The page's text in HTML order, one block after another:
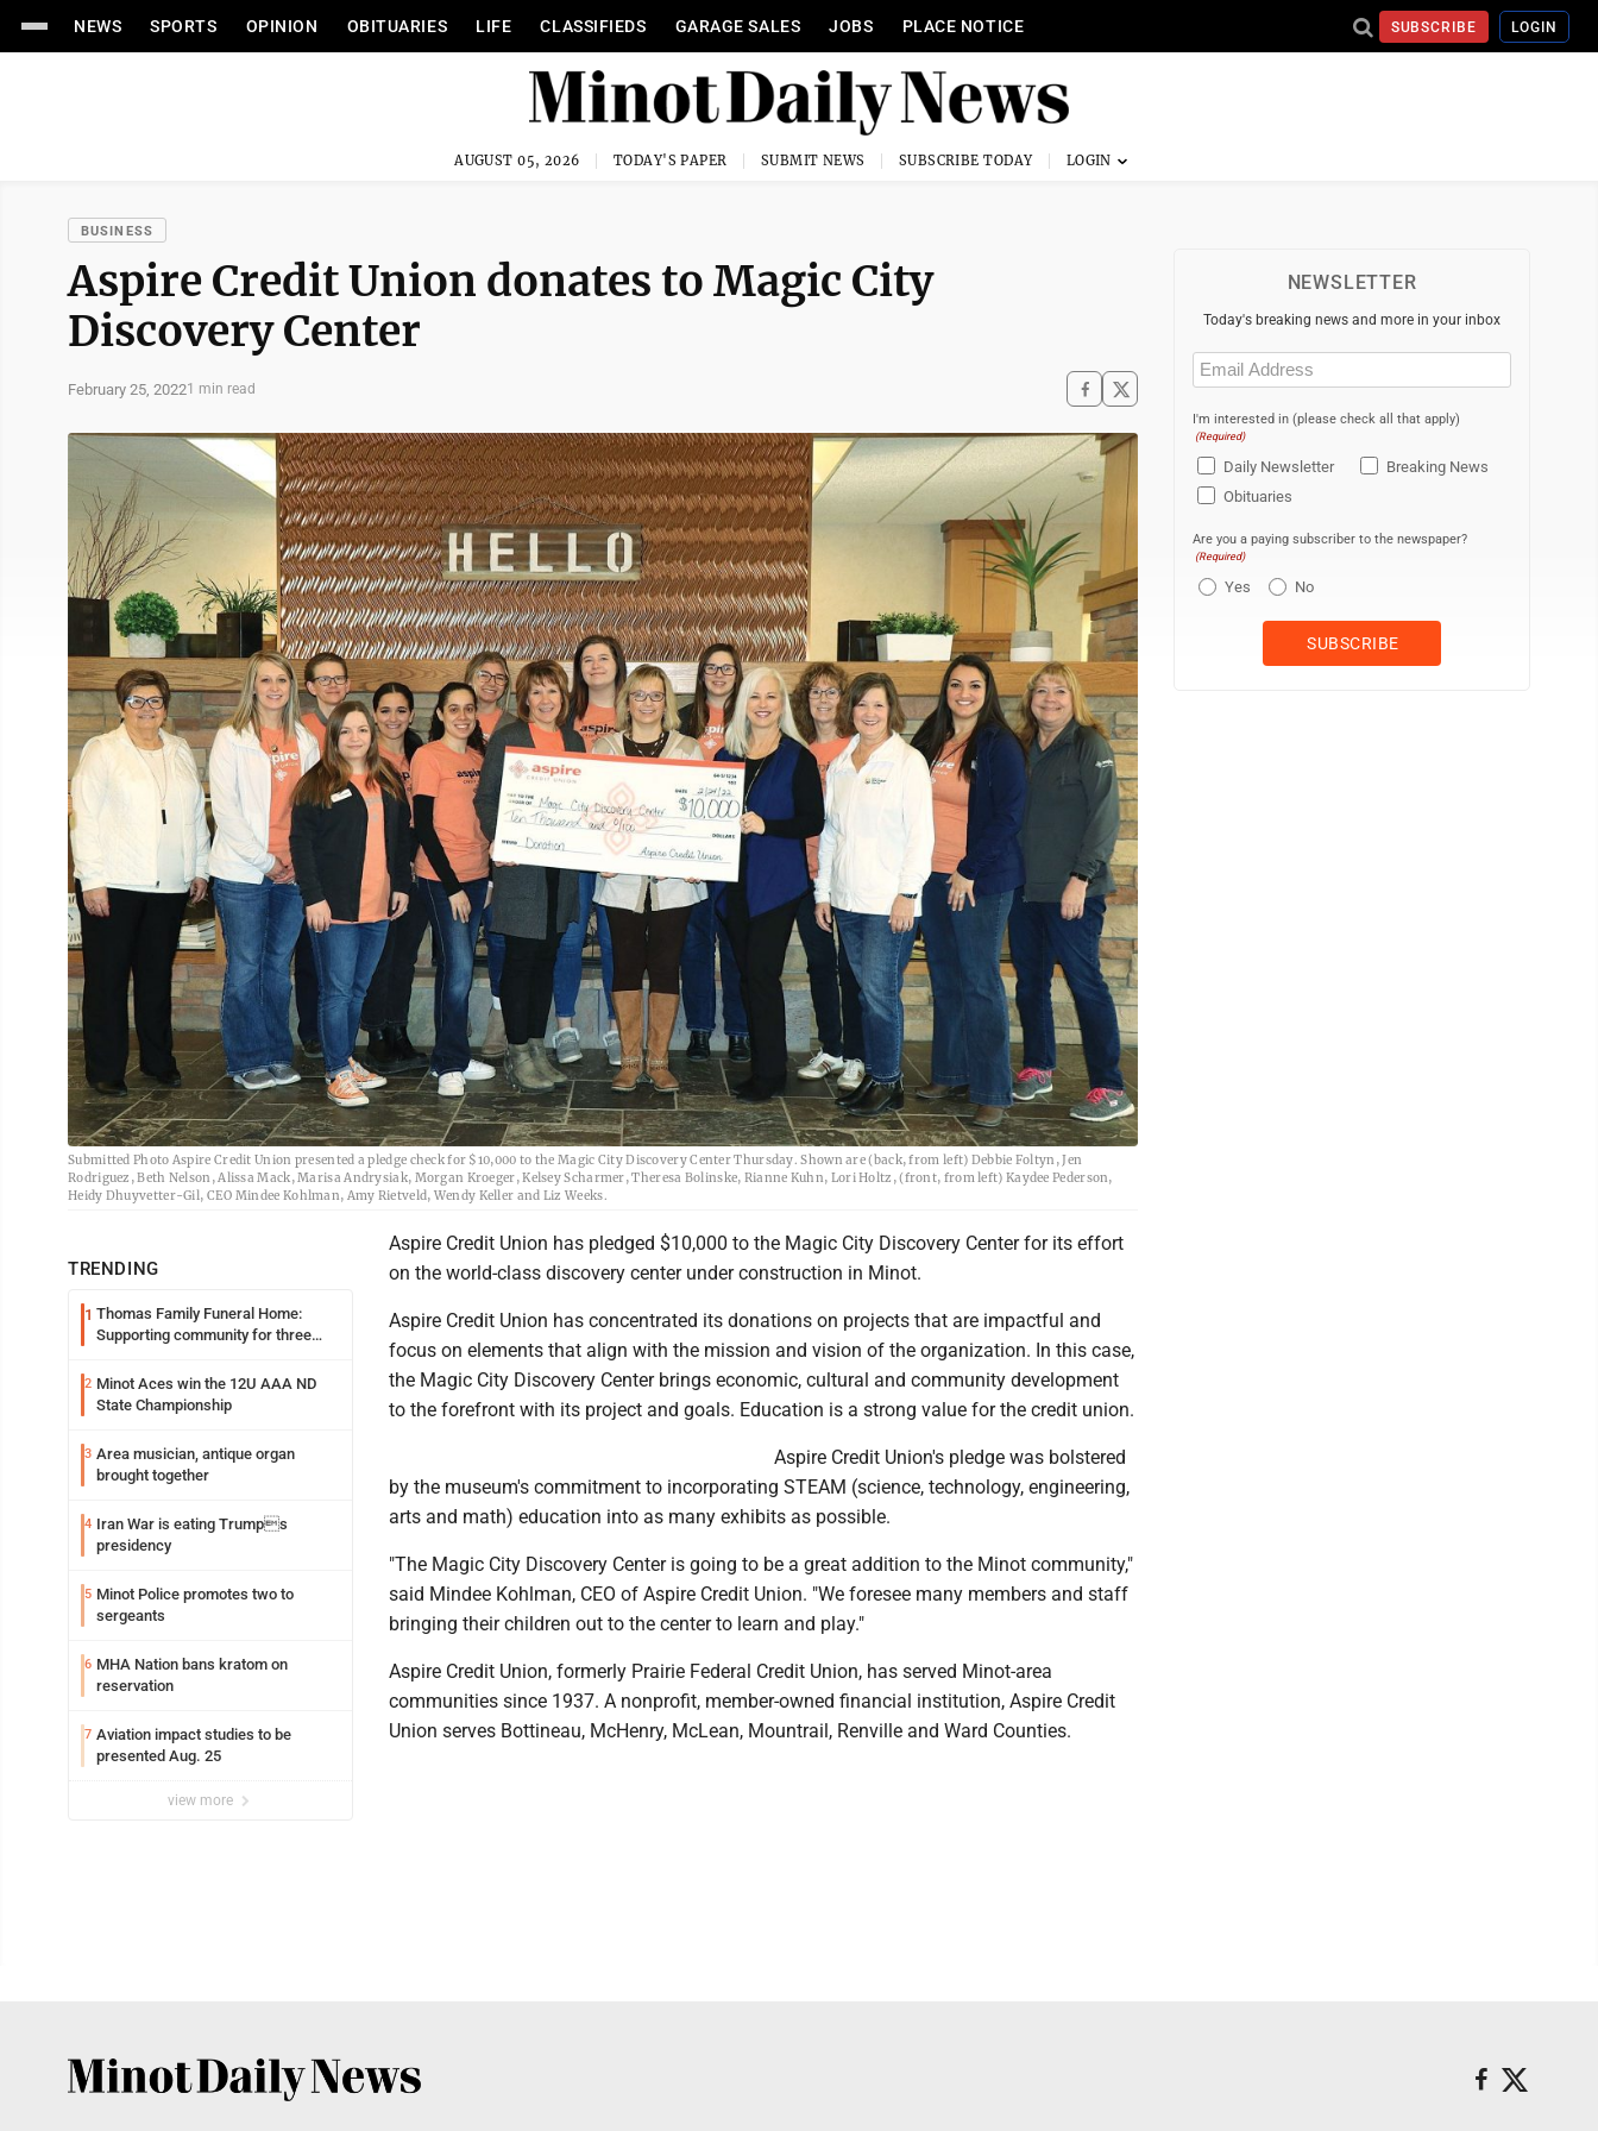
NEWS SPORTS OPINION OBITUARIES LIFE CLASSIFIEDS GARAGE SALES JOBS PLACE NOTICE SUBSCRIBE LOGIN
AUGUST 05, 2026 TODAY'S PAPER SUBMIT NEWS SUBSCRIBE TODAY
BUSINESS
Aspire Credit Union donates to Magic City
Discovery Center
February 25, 20221 min read
Submitted Photo Aspire Credit Union presented a pledge check for $10,000 to the Magic City Discovery Center Thursday. Shown are (back, from left) Debbie Foltyn, Jen
Rodriguez, Beth Nelson, Alissa Mack, Marisa Andrysiak, Morgan Kroeger, Kelsey Scharmer, Theresa Bolinske, Rianne Kuhn, Lori Holtz, (front, from left) Kaydee Pederson,
Heidy Dhuyvetter-Gil, CEO Mindee Kohlman, Amy Rietveld, Wendy Keller and Liz Weeks.
TRENDING
1 Thomas Family Funeral Home:
Supporting community for three
2 Minot Aces win the 12U AAA ND
State Championship
3 Area musician, antique organ
brought together
4 Iran War is eating Trumps
presidency
5 Minot Police promotes two to
sergeants
6 MHA Nation bans kratom on
reservation
7 Aviation impact studies to be
presented Aug. 25
view more
Aspire Credit Union has pledged $10,000 to the Magic City Discovery Center for its effort
on the world-class discovery center under construction in Minot.
Aspire Credit Union has concentrated its donations on projects that are impactful and
focus on elements that align with the mission and vision of the organization. In this case,
the Magic City Discovery Center brings economic, cultural and community development
to the forefront with its project and goals. Education is a strong value for the credit union.
Aspire Credit Union's pledge was bolstered
by the museum's commitment to incorporating STEAM (science, technology, engineering,
arts and math) education into as many exhibits as possible.
"The Magic City Discovery Center is going to be a great addition to the Minot community,"
said Mindee Kohlman, CEO of Aspire Credit Union. "We foresee many members and staff
bringing their children out to the center to learn and play."
Aspire Credit Union, formerly Prairie Federal Credit Union, has served Minot-area
communities since 1937. A nonprofit, member-owned financial institution, Aspire Credit
Union serves Bottineau, McHenry, McLean, Mountrail, Renville and Ward Counties.
NEWSLETTER
Today's breaking news and more in your inbox
Email
(Required)
I'm interested in (please check all that apply)
(Required)
Daily Newsletter
Breaking News
Obituaries
Are you a paying subscriber to the newspaper?
(Required)
Yes No